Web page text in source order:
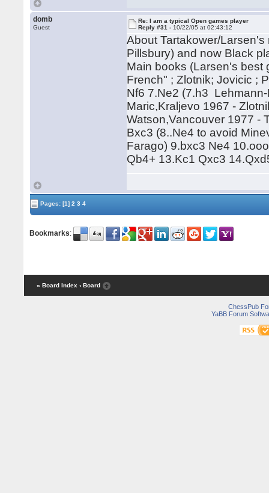
domb
Guest
Re: I am a typical Open games player
Reply #31 - 10/22/05 at 02:43:12
About Tartakower/
Pillsbury) and now Black
Main books (Larsen's best
French" ; Zlotnik; Jovicic ;
Nf6 7.Ne2 (7.h3
Maric,Kraljevo 1967 -
Watson,Vancouver 1977 -
Bxc3 (8..Ne4 to avoid
Farago) 9.bxc3 Ne4
Qb4+ 13.Kc1 Qxc3
Pages:[1] 2 3 4
Bookmarks:
« Board Index ‹ Board
ChessPub
YaBB Forum